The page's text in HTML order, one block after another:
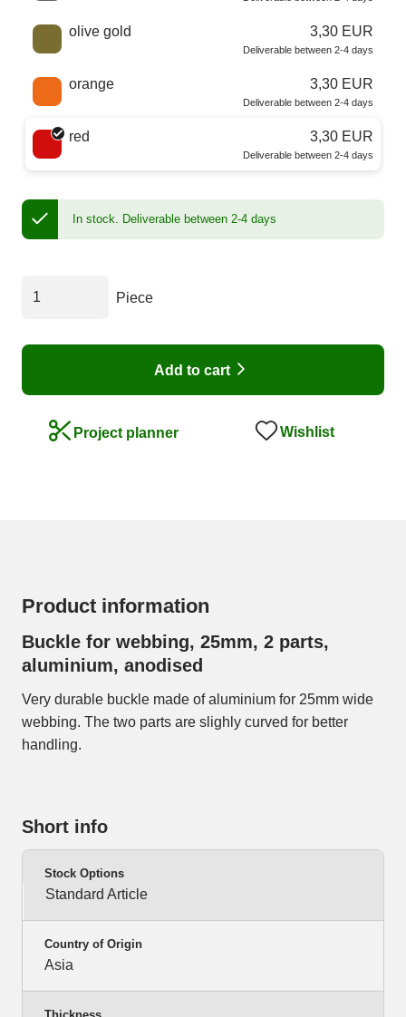
olive gold 3,30 EUR
Deliverable between 2-4 days
orange 3,30 EUR
Deliverable between 2-4 days
red 3,30 EUR
Deliverable between 2-4 days
In stock. Deliverable between 2-4 days
Piece
Add to cart
Project planner Wishlist
Product information
Buckle for webbing, 25mm, 2 parts,
aluminium, anodised
Very durable buckle made of aluminium for 25mm wide
webbing. The two parts are slighly curved for better
handling.
Short info
Stock Options
Standard Article
Country of Origin
Asia